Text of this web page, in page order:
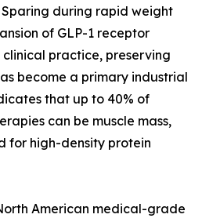
during rapid weight
of GLP-1 receptor
practice, preserving
become a primary industrial
that up to 40% of
can be muscle mass,
for high-density protein
American medical-grade